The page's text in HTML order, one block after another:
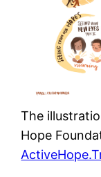
The
Hope